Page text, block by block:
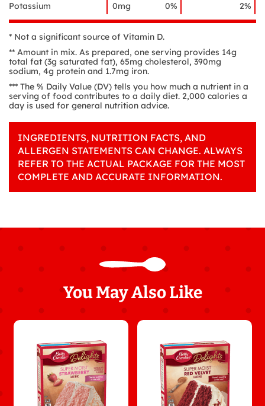
Potassium
0mg 0% 2%
* Not a significant source of Vitamin D.
** Amount in mix. As prepared, one serving provides 14g
total fat (3g saturated fat), 65mg cholesterol, 390mg
sodium, 4g protein and 1.7mg iron.
*** The % Daily Value (DV) tells you how much a nutrient in a
serving of food contributes to a daily diet. 2,000 calories a
day is used for general nutrition advice.
INGREDIENTS, NUTRITION FACTS, AND
ALLERGEN STATEMENTS CAN CHANGE. ALWAYS
REFER TO THE ACTUAL PACKAGE FOR THE MOST
COMPLETE AND ACCURATE INFORMATION.
You May Also Like